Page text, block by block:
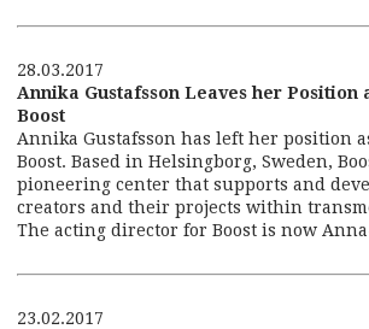
28.03.2017
Annika Gustafsson Leaves her Position
Boost
Annika Gustafsson has left her position
Boost. Based in Helsingborg, Sweden,
pioneering center that supports and
creators and their projects within
The acting director for Boost is now
23.02.2017